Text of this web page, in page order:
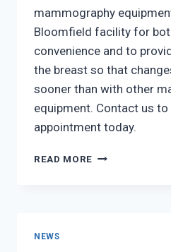
mammography
Bloomfield facility for
convenience and to
the breast so that
sooner than with other
equipment. Contact us to
appointment today.
READ MORE 3D
NEWS